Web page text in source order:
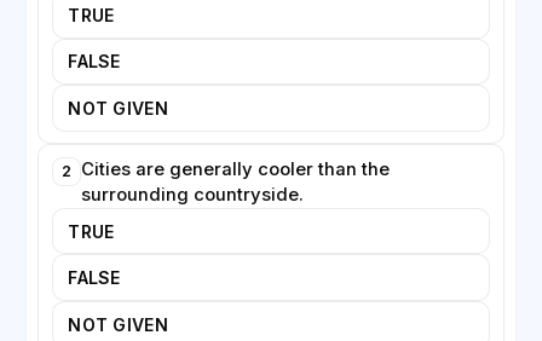
businesses increasingly install hives to teach people
produced in cities is frequently of high quality,
reflecting the range of plants the bees have visited.
hive density matches available forage and that the
needs of wild pollinators are considered alongside
those of managed honeybees.
TRUE
FALSE
NOT GIVEN
2
Cities are generally cooler than the
surrounding countryside.
TRUE
FALSE
NOT GIVEN